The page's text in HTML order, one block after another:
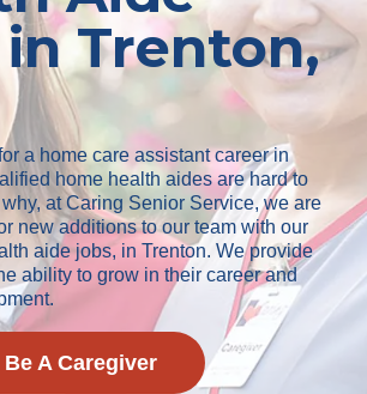
Trenton,
a home care assistant career in
home health aides are hard to
at Caring Senior Service, we are
new additions to our team with our
aide jobs, in Trenton. We provide
ability to grow in their career and
A Caregiver